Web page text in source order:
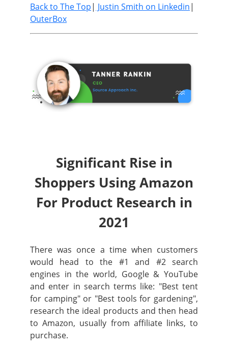
Back to The Top| Justin Smith on Linkedin|
OuterBox
Significant Rise in
Shoppers Using Amazon
For Product Research in
2021
There was once a time when customers
would head to the #1 and #2 search
engines in the world, Google & YouTube
and enter in search terms like: "Best tent
for camping" or "Best tools for gardening",
research the ideal products and then head
to Amazon, usually from affiliate links, to
purchase.